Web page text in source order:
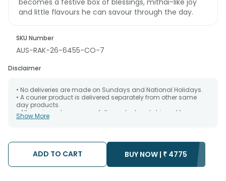
becomes a festive box of blessings, mithai-like joy
and little flavours he can savour through the day.
SKU Number
AUS-RAK-26-6455-CO-7
Disclaimer
• No deliveries are made on Sundays and National Holidays.
• A courier product is delivered separately from other same
day products.
• All courier orders are carefully packed and shipped from our
warehouse. Soon after the order has been dispatched.
possibility that your gift may be delivered a day prior or a day
after the chosen date of delivery.
• Kindly provide the accurate address as the delivery cannot
be redirected to any other address.
Show More
ADD TO CART BUY NOW | ₹ 4775